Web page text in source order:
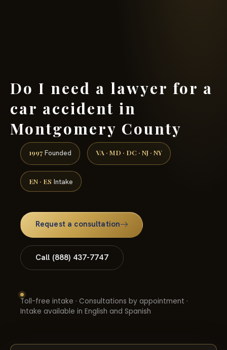
Do I need a lawyer for a
car accident in
Montgomery County
1997 Founded VA · MD · DC · NJ · NY
EN · ES Intake
Request a consultation
Call (888) 437-7747
Toll-free intake · Consultations by appointment ·
Intake available in English and Spanish